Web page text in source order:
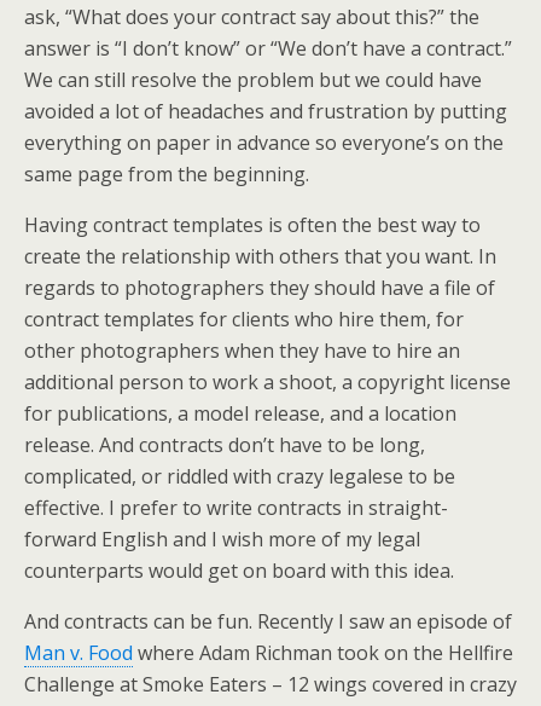
ask, “What does your contract say about this?” the
answer is “I don’t know” or “We don’t have a contract.”
We can still resolve the problem but we could have
avoided a lot of headaches and frustration by putting
everything on paper in advance so everyone’s on the
same page from the beginning.
Having contract templates is often the best way to
create the relationship with others that you want. In
regards to photographers they should have a file of
contract templates for clients who hire them, for
other photographers when they have to hire an
additional person to work a shoot, a copyright license
for publications, a model release, and a location
release. And contracts don’t have to be long,
complicated, or riddled with crazy legalese to be
effective. I prefer to write contracts in straight-
forward English and I wish more of my legal
counterparts would get on board with this idea.
And contracts can be fun. Recently I saw an episode of
Man v. Food where Adam Richman took on the Hellfire
Challenge at Smoke Eaters – 12 wings covered in crazy